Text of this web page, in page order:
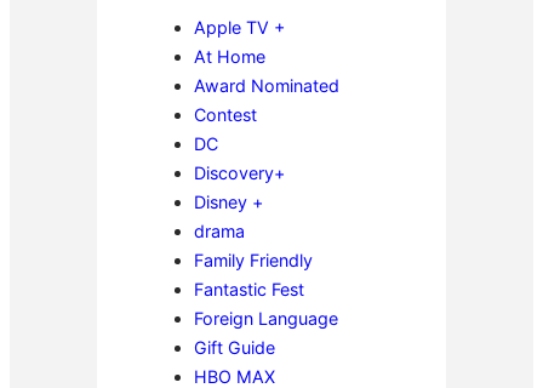
Apple TV +
At Home
Award Nominated
Contest
DC
Discovery+
Disney +
drama
Family Friendly
Fantastic Fest
Foreign Language
Gift Guide
HBO MAX